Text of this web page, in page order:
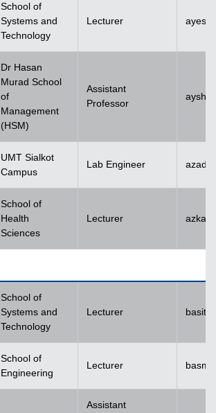
School of
Systems and
Technology
Lecturer
Dr Hasan
Murad School
of
Management
(HSM)
Assistant
Professor
UMT Sialkot
Campus
Lab Engineer
School of
Health
Sciences
Lecturer
School of
Systems and
Technology
Lecturer
School of
Engineering
Lecturer
Assistant